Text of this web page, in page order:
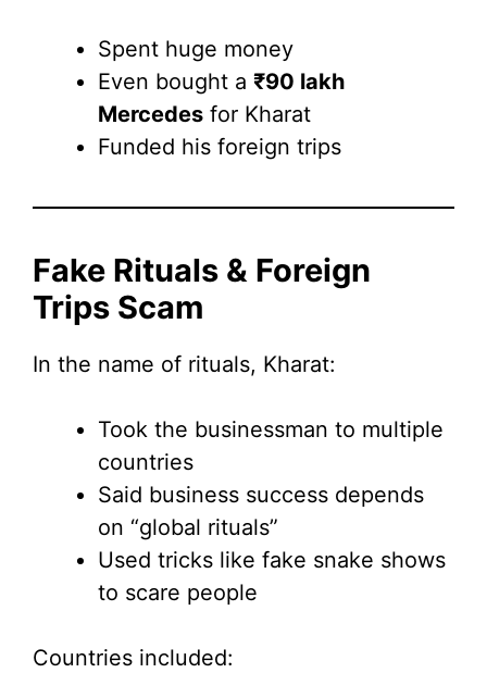
Spent huge money
Even bought a ₹90 lakh
Mercedes for Kharat
Funded his foreign trips
Fake Rituals & Foreign
Trips Scam
In the name of rituals, Kharat:
Took the businessman to multiple
countries
Said business success depends
on “global rituals”
Used tricks like fake snake shows
to scare people
Countries included: